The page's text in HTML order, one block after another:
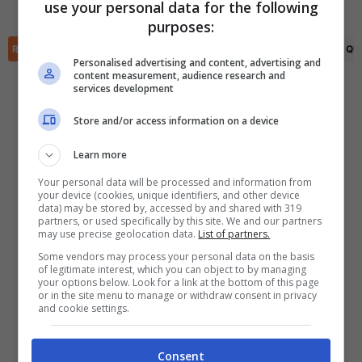
Calvin Twigt (83')
RIEPILOGO
Scarica DirettaGoal!
Con i pronostici dei migliori Tipster!
Scarica su Google Play
use your personal data for the following
purposes:
Personalised advertising and content, advertising and
content measurement, audience research and
services development
Store and/or access information on a device
Learn more
Your personal data will be processed and information from
your device (cookies, unique identifiers, and other device
data) may be stored by, accessed by and shared with 319
partners, or used specifically by this site. We and our partners
may use precise geolocation data. List of partners.
Some vendors may process your personal data on the basis
of legitimate interest, which you can object to by managing
your options below. Look for a link at the bottom of this page
or in the site menu to manage or withdraw consent in privacy
and cookie settings.
Consent